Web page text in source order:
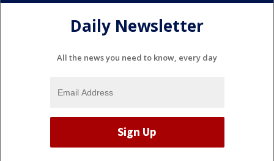
Daily Newsletter
All the news you need to know, every day